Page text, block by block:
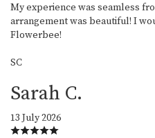
My experience was seamless
arrangement was beautiful! I
Flowerbee!
SC
Sarah C.
13 July 2026